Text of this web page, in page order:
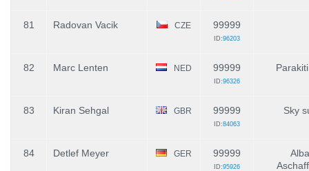
81 Radovan Vacik CZE 99999
ID:96203
82 Marc Lenten NED 99999
ID:96326
83 Kiran Sehgal GBR 99999
ID:84063
Sky
84 Detlef Meyer GER 99999
ID:95926